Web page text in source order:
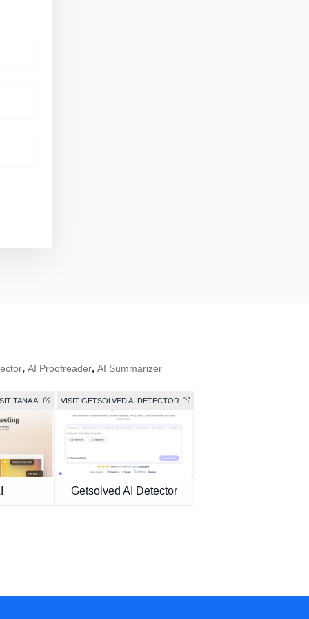
, AI Proofreader, AI Summarizer
TANA AI VISIT GETSOLVED AI DETECTOR
Getsolved AI Detector